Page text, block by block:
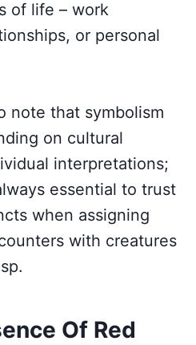
of life – work
or personal
note that symbolism
on cultural
interpretations;
essential to trust
when assigning
with creatures
Of Red